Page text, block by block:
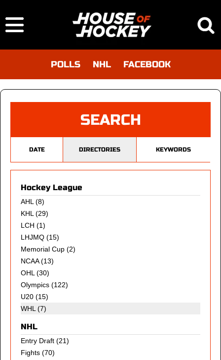
POLLS NHL FACEBOOK
SEARCH
DATE DIRECTORIES KEYWORDS
Hockey League
AHL (8)
KHL (29)
LCH (1)
LHJMQ (15)
Memorial Cup (2)
NCAA(13)
OHL (30)
Olympics (122)
U20 (15)
WHL (7)
NHL
Entry Draft (21)
Fights (70)